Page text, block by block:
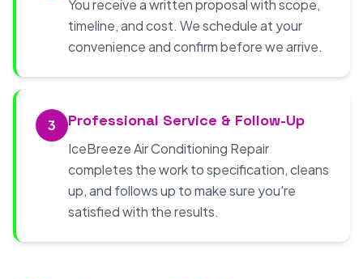
You receive a written proposal with scope,
timeline, and cost. We schedule at your
convenience and confirm before we arrive.
3 Professional Service & Follow-Up
IceBreeze Air Conditioning Repair
completes the work to specification, cleans
up, and follows up to make sure you're
satisfied with the results.